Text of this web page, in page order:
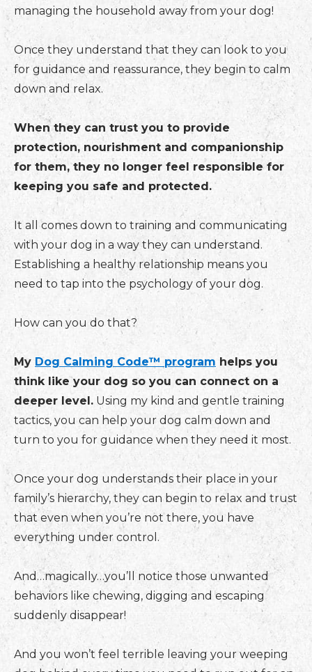
managing the household away from your dog!
Once they understand that they can look to you
for guidance and reassurance, they begin to calm
down and relax.
When they can trust you to provide
protection, nourishment and companionship
for them, they no longer feel responsible for
keeping you safe and protected.
It all comes down to training and communicating
with your dog in a way they can understand.
Establishing a healthy relationship means you
need to tap into the psychology of your dog.
How can you do that?
My Dog Calming Code™ program helps you
think like your dog so you can connect on a
deeper level. Using my kind and gentle training
tactics, you can help your dog calm down and
turn to you for guidance when they need it most.
Once your dog understands their place in your
family’s hierarchy, they can begin to relax and trust
that even when you’re not there, you have
everything under control.
And…magically…you’ll notice those unwanted
behaviors like chewing, digging and escaping
suddenly disappear!
And you won’t feel terrible leaving your weeping